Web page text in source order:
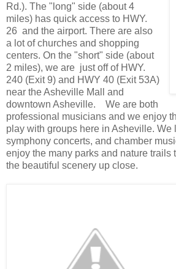
Rd.). The "long" side (about 4
miles) has quick access to HWY.
26 and the airport. There are also
a lot of churches and shopping
centers. On the "short" side (about
2 miles), we are just off of HWY.
240 (Exit 9) and HWY 40 (Exit 53A)
near the Asheville Mall and
downtown Asheville. We are both
professional musicians and we enjoy
play with groups here in Asheville. We
symphony concerts, and chamber
enjoy the many parks and nature trails
the beautiful scenery up close.